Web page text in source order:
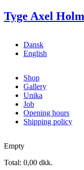
Skip to main content
Tyge Axel Holm
Dansk
English
Shop
Gallery
Unika
Job
Opening hours
Shipping policy
Empty
Total: 0,00 dkk.